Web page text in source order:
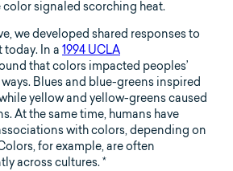
signaled scorching heat.
we developed shared responses to
In a 1994 UCLA
that colors impacted peoples’
Blues and blue-greens inspired
yellow and yellow-greens caused
At the same time, humans have
with colors, depending on
for example, are often
across cultures. *